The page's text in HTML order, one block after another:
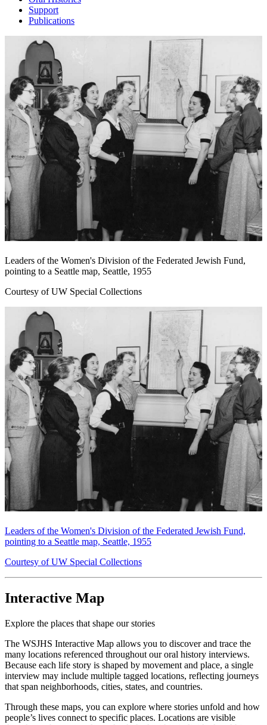
Support
Publications
Leaders of the Women's Division of the Federated Jewish Fund,
pointing to a Seattle map, Seattle, 1955
Courtesy of UW Special Collections
Leaders of the Women's Division of the Federated Jewish Fund,
pointing to a Seattle map, Seattle, 1955
Courtesy of UW Special Collections
Interactive Map
Explore the places that shape our stories
The WSJHS Interactive Map allows you to discover and trace the
many locations referenced throughout our oral history interviews.
Because each life story is shaped by movement and place, a single
interview may include multiple tagged locations, reflecting journeys
that span neighborhoods, cities, states, and countries.
Through these maps, you can explore where stories unfold and how
people’s lives connect to specific places. Locations are visible